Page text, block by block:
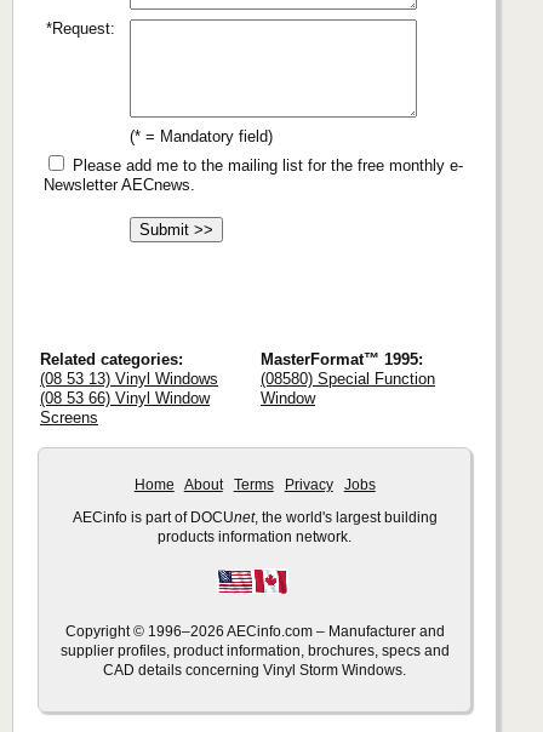
*Request:
(* = Mandatory field)
Please add me to the mailing list for the free monthly e-
Newsletter AECnews.
Related categories:
(08 53 13) Vinyl Windows
(08 53 66) Vinyl Window
Screens
MasterFormat™ 1995:
(08580) Special Function
Window
Home About Terms Privacy Jobs
AECinfo is part of DOCUnet, the world's largest building
products information network.
Copyright © 1996–2026 AECinfo.com – Manufacturer and
supplier profiles, product information, brochures, specs and
CAD details concerning Vinyl Storm Windows.